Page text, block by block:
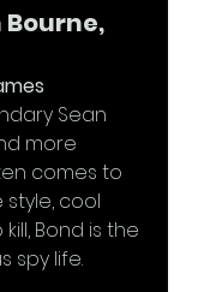
Bourne,
Sean
more
comes to
style, cool
Bond is the
spy life.